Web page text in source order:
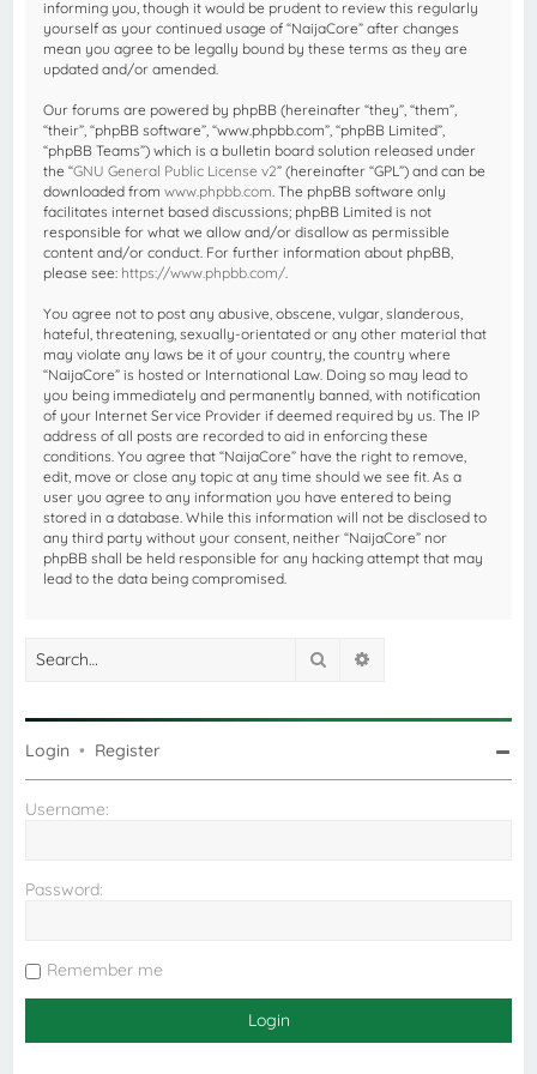
informing you, though it would be prudent to review this regularly
yourself as your continued usage of “NaijaCore” after changes
mean you agree to be legally bound by these terms as they are
updated and/or amended.
Our forums are powered by phpBB (hereinafter “they”, “them”,
“their”, “phpBB software”, “www.phpbb.com”, “phpBB Limited”,
“phpBB Teams”) which is a bulletin board solution released under
the “GNU General Public License v2” (hereinafter “GPL”) and can be
downloaded fromwww.phpbb.com . The phpBB software only
facilitates internet based discussions; phpBB Limited is not
responsible for what we allow and/or disallow as permissible
content and/or conduct. For further information about phpBB,
please see: https://www.phpbb.com/
You agree not to post any abusive, obscene, vulgar, slanderous,
hateful, threatening, sexually-orientated or any other material that
may violate any laws be it of your country, the country where
“NaijaCore” is hosted or International Law. Doing so may lead to
you being immediately and permanently banned, with notification
of your Internet Service Provider if deemed required by us. The IP
address of all posts are recorded to aid in enforcing these
conditions. You agree that “NaijaCore” have the right to remove,
edit, move or close any topic at any time should we see fit. As a
user you agree to any information you have entered to being
stored in a database. While this information will not be disclosed to
any third party without your consent, neither “NaijaCore” nor
phpBB shall be held responsible for any hacking attempt that may
lead to the data being compromised.
Search
Login • Register
Username:
Password:
Remember me